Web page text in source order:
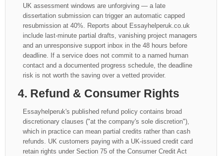
UK assessment windows are unforgiving — a late
dissertation submission can trigger an automatic capped
resubmission at 40%. Reports about Essayhelperuk.co.uk
include last-minute partial drafts, vanishing project managers
and an unresponsive support inbox in the 48 hours before
deadline. If a service does not commit to a named human
contact and a documented progress schedule, the deadline
risk is not worth the saving over a vetted provider.
4. Refund & Consumer Rights
Essayhelperuk's published refund policy contains broad
discretionary clauses ("at the company's sole discretion"),
which in practice can mean partial credits rather than cash
refunds. UK customers paying with a UK-issued credit card
retain rights under Section 75 of the Consumer Credit Act